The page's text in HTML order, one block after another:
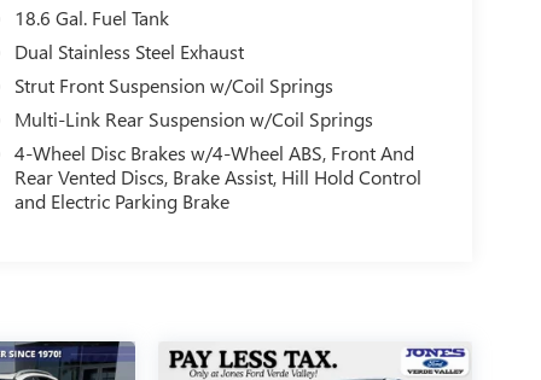
18.6 Gal. Fuel Tank
Dual Stainless Steel Exhaust
Strut Front Suspension w/Coil Springs
Multi-Link Rear Suspension w/Coil Springs
4-Wheel Disc Brakes w/4-Wheel ABS, Front And
Rear Vented Discs, Brake Assist, Hill Hold Control
and Electric Parking Brake